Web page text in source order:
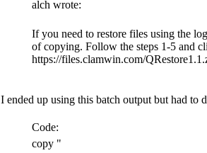
alch wrote:
If you need to restore files using the
of copying. Follow the steps 1-5 and
https://files.clamwin.com/
I ended up using this batch output but had to
Code:
copy "